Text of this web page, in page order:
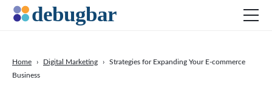
Home › Digital Marketing ›
Strategies for Expanding Your E-commerce
Business